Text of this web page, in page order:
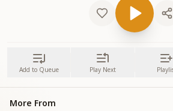
Add to Queue Play Next
More From